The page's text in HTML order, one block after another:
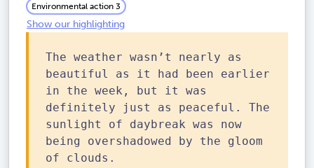
Environmental action 3
Show our highlighting
The weather wasn’t nearly as
beautiful as it had been earlier
in the week, but it was
definitely just as peaceful. The
sunlight of daybreak was now
being overshadowed by the gloom
of clouds.